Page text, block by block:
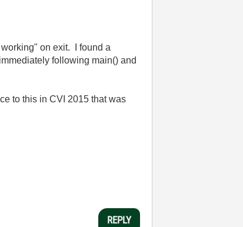
on exit. I found a
following main() and
to this in CVI 2015 that was
REPLY